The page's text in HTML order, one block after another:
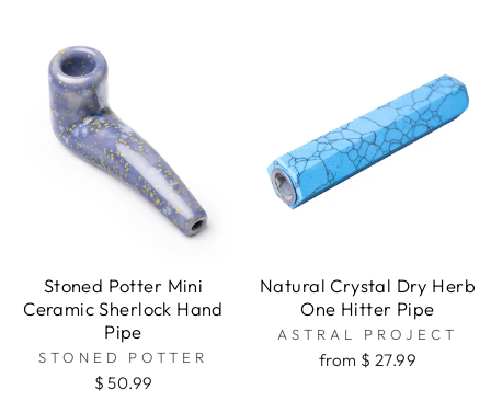
Stoned Potter Mini
Ceramic Sherlock Hand
Pipe
STONED POTTER
$ 50.99
Natural Crystal Dry Herb
One Hitter Pipe
ASTRAL PROJECT
from $ 27.99